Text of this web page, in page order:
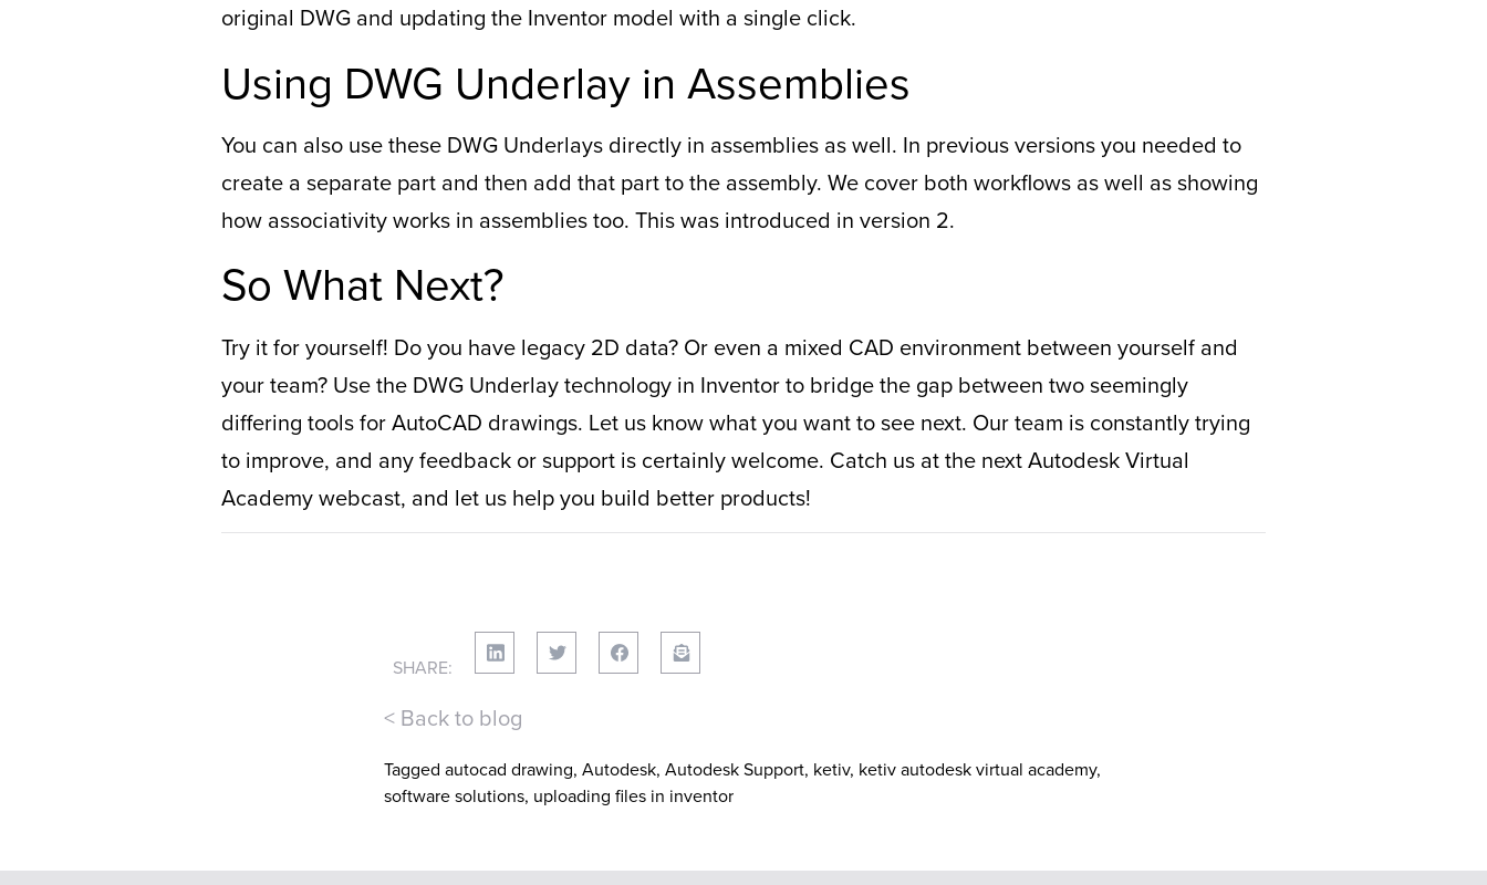
original DWG and updating the Inventor model with a single click.
Using DWG Underlay in Assemblies
You can also use these DWG Underlays directly in assemblies as well. In previous versions you needed to
create a separate part and then add that part to the assembly. We cover both workflows as well as showing
how associativity works in assemblies too. This was introduced in version 2.
So What Next?
Try it for yourself! Do you have legacy 2D data? Or even a mixed CAD environment between yourself and
your team? Use the DWG Underlay technology in Inventor to bridge the gap between two seemingly
differing tools for AutoCAD drawings. Let us know what you want to see next. Our team is constantly trying
to improve, and any feedback or support is certainly welcome. Catch us at the next Autodesk Virtual
Academy webcast, and let us help you build better products!
SHARE:
< Back to blog
Tagged autocad drawing, Autodesk, Autodesk Support, ketiv, ketiv autodesk virtual academy,
software solutions, uploading files in inventor